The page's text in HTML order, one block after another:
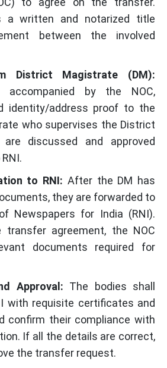
a written and notarized title
between the involved
District Magistrate (DM):
accompanied by the NOC,
identity/address proof to the
who supervises the District
are discussed and approved
to RNI: After the DM has
they are forwarded to
Newspapers for India (RNI).
agreement, the NOC
documents required for
Approval: The bodies shall
with requisite certificates and
confirm their compliance with
If all the details are correct,
the transfer request.